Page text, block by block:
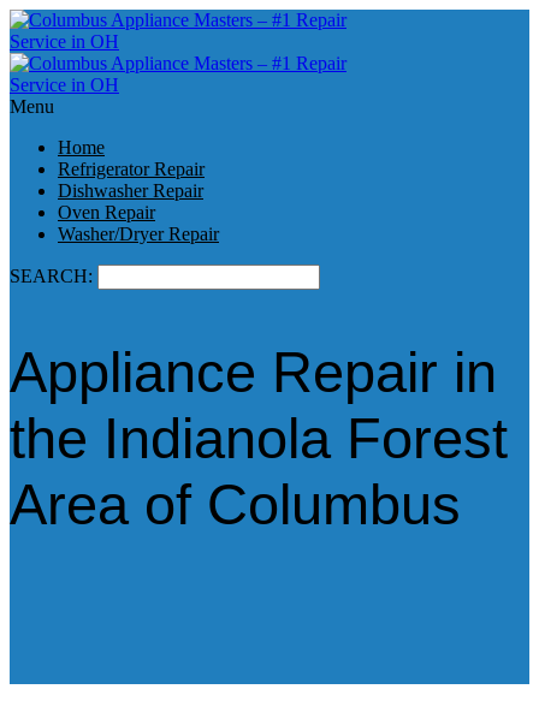
Menu
Home
Refrigerator Repair
Dishwasher Repair
Oven Repair
Washer/Dryer Repair
SEARCH:
Appliance Repair in
the Indianola Forest
Area of Columbus